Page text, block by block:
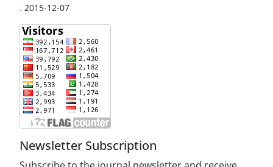
. 2015-12-07
Newsletter Subscription